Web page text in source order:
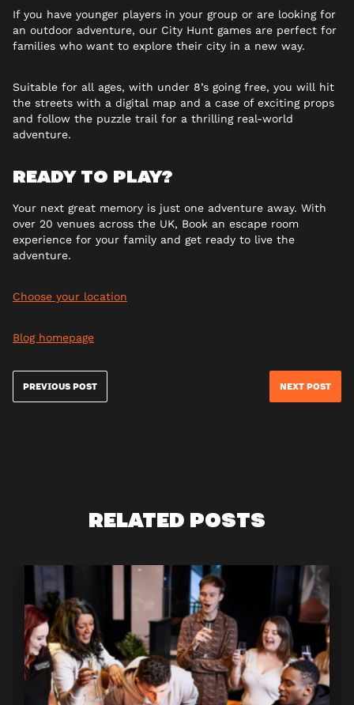
If you have younger players in your group or are looking for
an outdoor adventure, our City Hunt games are perfect for
families who want to explore their city in a new way.
Suitable for all ages, with under 8’s going free, you will hit
the streets with a digital map and a case of exciting props
and follow the puzzle trail for a thrilling real-world
adventure.
READY TO PLAY?
Your next great memory is just one adventure away. With
over 20 venues across the UK, Book an escape room
experience for your family and get ready to live the
adventure.
Choose your location
Blog homepage
PREVIOUS POST NEXT POST
RELATED POSTS